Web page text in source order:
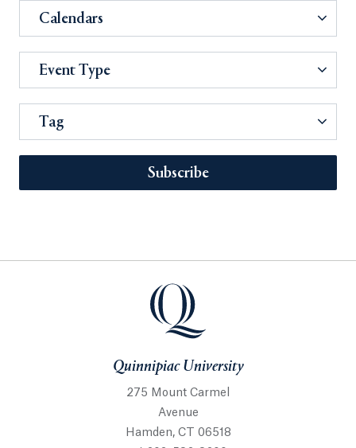
Calendars
Event Type
Tag
Subscribe
Quinnipiac University
275 Mount Carmel
Avenue
Hamden, CT 06518